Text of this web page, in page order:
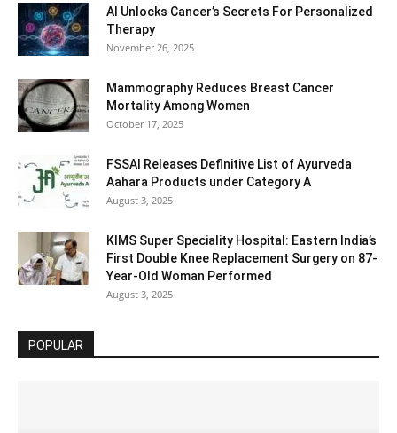
AI Unlocks Cancer’s Secrets For Personalized
Therapy
November 26, 2025
Mammography Reduces Breast Cancer
Mortality Among Women
October 17, 2025
FSSAI Releases Definitive List of Ayurveda
Aahara Products under Category A
August 3, 2025
KIMS Super Speciality Hospital: Eastern India’s
First Double Knee Replacement Surgery on 87-
Year-Old Woman Performed
August 3, 2025
POPULAR